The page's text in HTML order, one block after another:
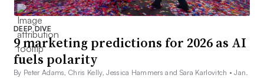
DEEP DIVE
9 marketing predictions for 2026 as AI
fuels polarity
By Peter Adams, Chris Kelly, Jessica Hammers and Sara Karlovitch •Jan.